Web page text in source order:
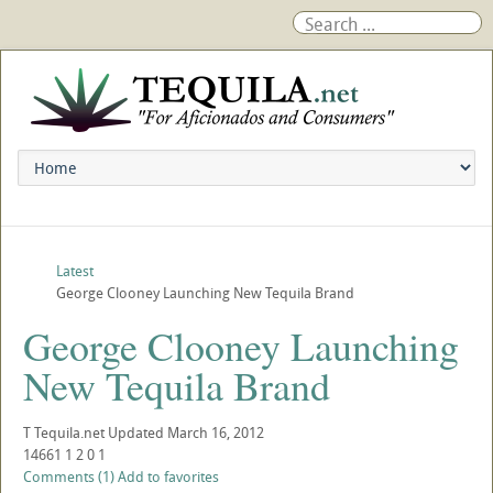
Latest
George Clooney Launching New Tequila Brand
George Clooney Launching
New Tequila Brand
TTequila.net Updated March 16, 2012
14661 1 20 1
Comments (1)Add to favorites